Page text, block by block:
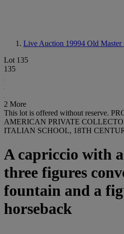
Live Auction 19994 Old Master
Lot 135
135
2 More
This lot is offered without reserve.
AMERICAN PRIVATE
ITALIAN SCHOOL, 18TH
A capriccio with
three figures
fountain and a
horseback